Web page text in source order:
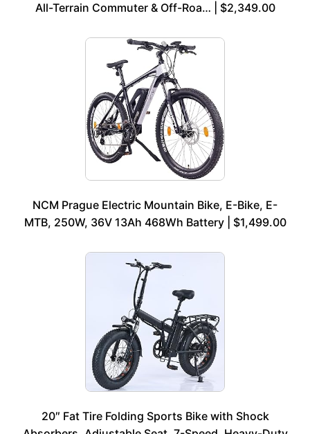
All-Terrain Commuter & Off-Roa… | $2,349.00
NCM Prague Electric Mountain Bike, E-Bike, E-
MTB, 250W, 36V 13Ah 468Wh Battery | $1,499.00
20″ Fat Tire Folding Sports Bike with Shock